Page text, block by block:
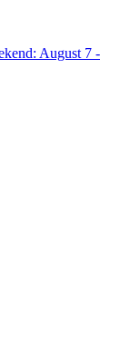
August 7 -